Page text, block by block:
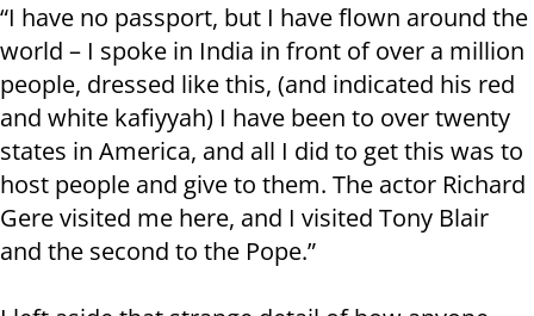
“I have no passport, but I have flown around the
world – I spoke in India in front of over a million
people, dressed like this, (and indicated his red
and white kafiyyah) I have been to over twenty
states in America, and all I did to get this was to
host people and give to them. The actor Richard
Gere visited me here, and I visited Tony Blair
and the second to the Pope.”